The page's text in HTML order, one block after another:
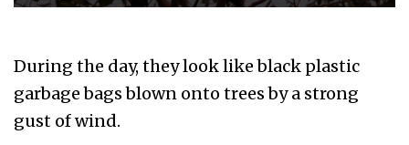
During the day, they look like black plastic
garbage bags blown onto trees by a strong
gust of wind.